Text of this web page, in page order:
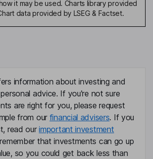
it may be used. Charts library provided
data provided by LSEG & Factset.
information about investing and
advice. If you're not sure
are right for you, please request
from our financial advisers. If you
read ourimportant investment
that investments can go up
so you could get back less than